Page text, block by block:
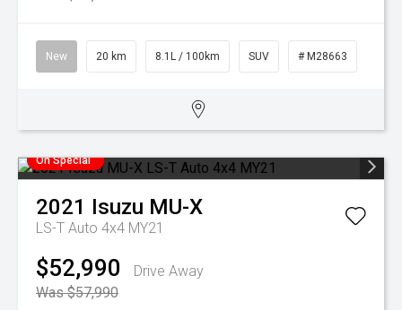
New 20 km 8.1L / 100km SUV # M28663
On Special
2021 Isuzu MU-X
LS-T Auto 4x4 MY21
$52,990
Drive Away
Was $57,990